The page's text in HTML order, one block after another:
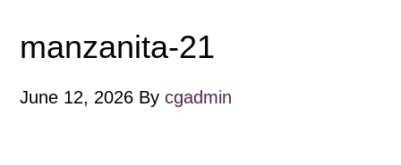
manzanita-21
June 12, 2026 Bycgadmin